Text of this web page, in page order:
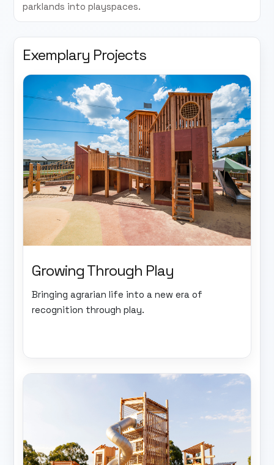
parklands into playspaces.
Exemplary Projects
Growing Through Play
Bringing agrarian life into a new era of
recognition through play.